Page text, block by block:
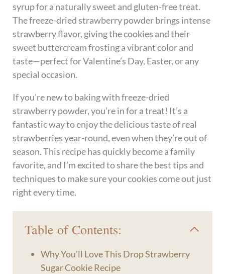
syrup for a naturally sweet and gluten-free treat.
The freeze-dried strawberry powder brings intense
strawberry flavor, giving the cookies and their
sweet buttercream frosting a vibrant color and
taste—perfect for Valentine’s Day, Easter, or any
special occasion.
If you’re new to baking with freeze-dried
strawberry powder, you’re in for a treat! It’s a
fantastic way to enjoy the delicious taste of real
strawberries year-round, even when they’re out of
season. This recipe has quickly become a family
favorite, and I’m excited to share the best tips and
techniques to make sure your cookies come out just
right every time.
Table of Contents:
Why You'll Love This Drop Strawberry
Sugar Cookie Recipe